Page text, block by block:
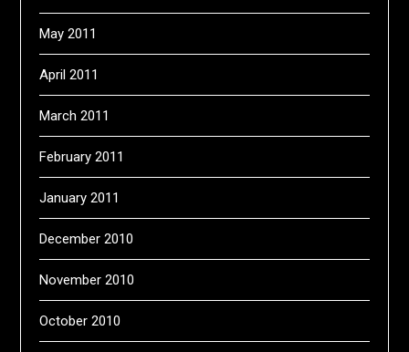
May 2011
April 2011
March 2011
February 2011
January 2011
December 2010
November 2010
October 2010